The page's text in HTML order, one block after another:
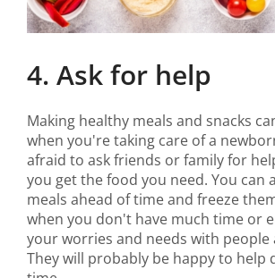
4. Ask for help
Making healthy meals and snacks
when you're taking care of a
afraid to ask friends or family for
you get the food you need. You can
meals ahead of time and freeze
when you don't have much time or
your worries and needs with people
They will probably be happy to help